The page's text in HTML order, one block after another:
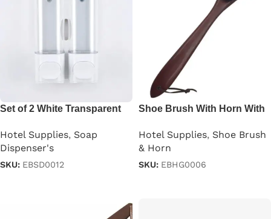
Set of 2 White Transparent
Hotel Supplies, Soap
Dispenser's
SKU: EBSD0012
Shoe Brush With Horn With
Hotel Supplies, Shoe Brush
& Horn
SKU: EBHG0006